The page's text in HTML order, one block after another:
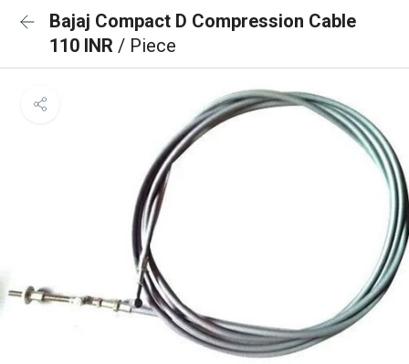
Bajaj Compact D Compression Cable
110 INR / Piece